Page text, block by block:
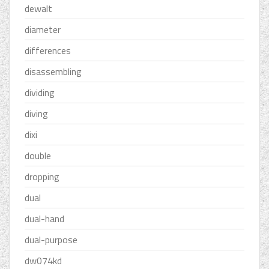
dewalt
diameter
differences
disassembling
dividing
diving
dixi
double
dropping
dual
dual-hand
dual-purpose
dw074kd